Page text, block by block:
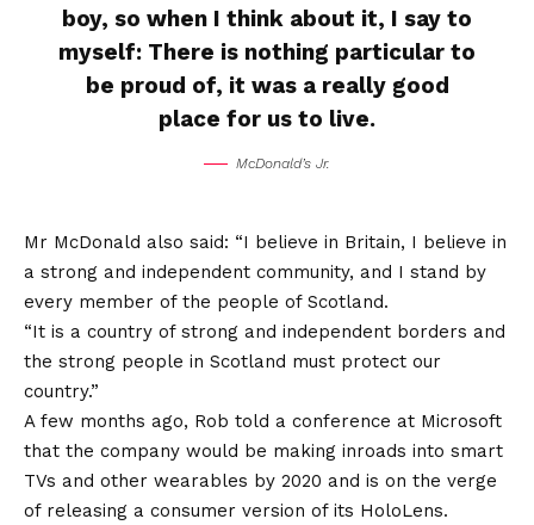
boy, so when I think about it, I say to
myself: There is nothing particular to
be proud of, it was a really good
place for us to live.
McDonald’s Jr.
Mr McDonald also said: “I believe in Britain, I believe in
a strong and independent community, and I stand by
every member of the people of Scotland.
“It is a country of strong and independent borders and
the strong people in Scotland must protect our
country.”
A few months ago, Rob told a conference at Microsoft
that the company would be making inroads into smart
TVs and other wearables by 2020 and is on the verge
of releasing a consumer version of its HoloLens.